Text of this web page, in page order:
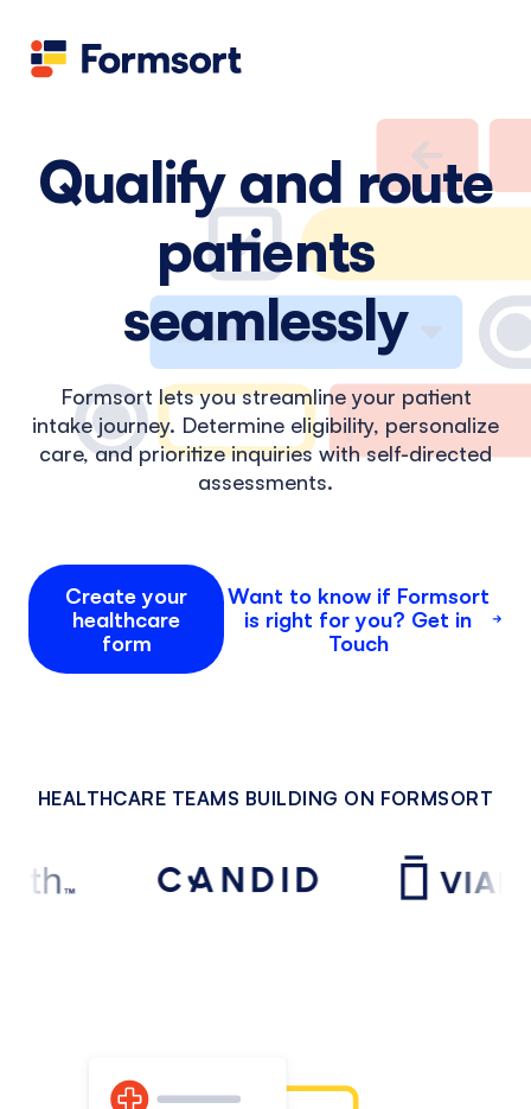
Candid
Contact us
Flow grader
Qualify and route
patients
seamlessly
Formsort lets you streamline your patient
intake journey. Determine eligibility, personalize
care, and prioritize inquiries with self-directed
assessments.
Create your
healthcare
form
Want to know if Formsort
is right for you? Get in
Touch
HEALTHCARE TEAMS BUILDING ON FORMSORT